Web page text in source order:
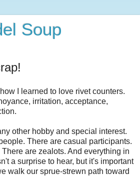
Soup
I learned to love rivet counters.
irritation, acceptance,
other hobby and special interest.
There are casual participants.
are zealots. And everything in
a surprise to hear, but it's important
walk our sprue-strewn path toward